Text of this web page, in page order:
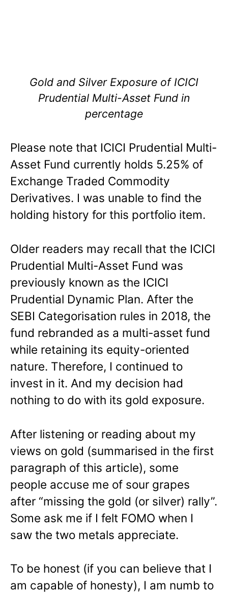
Gold and Silver Exposure of ICICI
Prudential Multi-Asset Fund in
percentage
Please note that ICICI Prudential Multi-
Asset Fund currently holds 5.25% of
Exchange Traded Commodity
Derivatives. I was unable to find the
holding history for this portfolio item.
Older readers may recall that the ICICI
Prudential Multi-Asset Fund was
previously known as the ICICI
Prudential Dynamic Plan. After the
SEBI Categorisation rules in 2018, the
fund rebranded as a multi-asset fund
while retaining its equity-oriented
nature. Therefore, I continued to
invest in it. And my decision had
nothing to do with its gold exposure.
After listening or reading about my
views on gold (summarised in the first
paragraph of this article), some
people accuse me of sour grapes
after “missing the gold (or silver) rally”.
Some ask me if I felt FOMO when I
saw the two metals appreciate.
To be honest (if you can believe that I
am capable of honesty), I am numb to